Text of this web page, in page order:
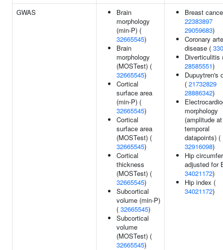
GWAS
Brain
morphology
(min-P) (
32665545)
Brain
morphology
(MOSTest) (
32665545)
Cortical
surface area
(min-P) (
32665545)
Cortical
surface area
(MOSTest) (
32665545)
Cortical
thickness
(MOSTest) (
32665545)
Subcortical
volume (min-P)
( 32665545)
Subcortical
volume
(MOSTest) (
32665545)
Breast
22383897
29059683)
Coronary
disease (
Diverticulitis
28585551)
Dupuytren's
( 21732829
28886342)
morphology
(amplitude at
temporal
datapoints) (
32916098)
Hip
adjusted for
34021172)
Hip index (
34021172)